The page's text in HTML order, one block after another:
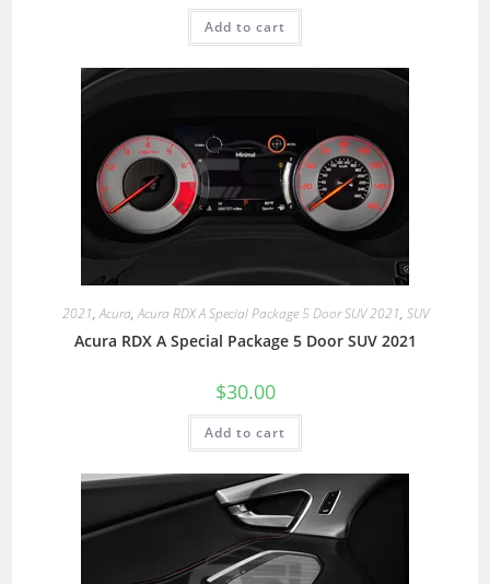
Add to cart
2021,Acura,Acura RDX A Special Package 5 Door SUV 2021, SUV
Acura RDX A Special Package 5 Door SUV 2021
$30.00
Add to cart